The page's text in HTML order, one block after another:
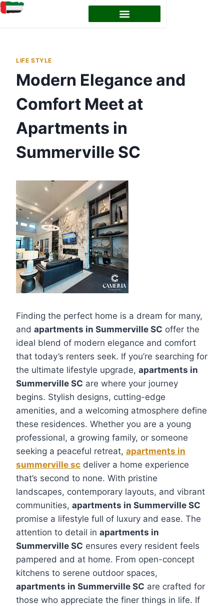
LIFE STYLE
Modern Elegance and
Comfort Meet at
Apartments in
Summerville SC
Finding the perfect home is a dream for many,
and apartments in Summerville SC offer the
ideal blend of modern elegance and comfort
that today’s renters seek. If you’re searching for
the ultimate lifestyle upgrade, apartments in
Summerville SC are where your journey
begins. Stylish designs, cutting-edge
amenities, and a welcoming atmosphere define
these residences. Whether you are a young
professional, a growing family, or someone
seeking a peaceful retreat, apartments in
summerville sc deliver a home experience
that’s second to none. With pristine
landscapes, contemporary layouts, and vibrant
communities, apartments in Summerville SC
promise a lifestyle full of luxury and ease. The
attention to detail in apartments in
Summerville SC ensures every resident feels
pampered and at home. From open-concept
kitchens to serene outdoor spaces,
apartments in Summerville SC are crafted for
those who appreciate the finer things in life. If